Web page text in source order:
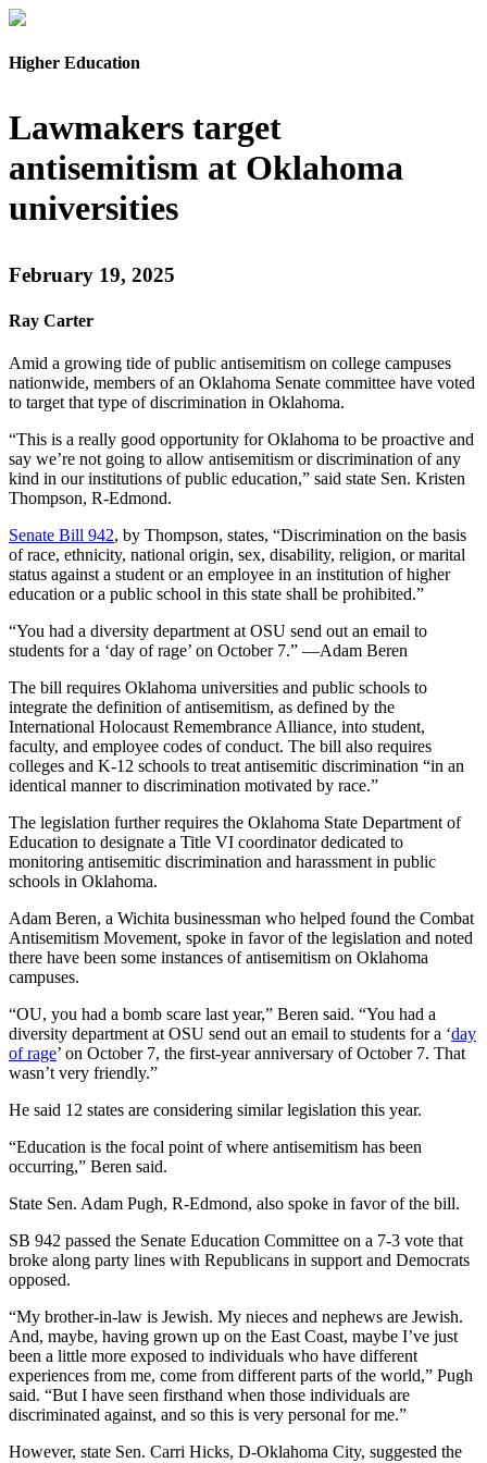
Higher Education
Lawmakers target
antisemitism at Oklahoma
universities
February 19, 2025
Ray Carter
Amid a growing tide of public antisemitism on college campuses
nationwide, members of an Oklahoma Senate committee have voted
to target that type of discrimination in Oklahoma.
“This is a really good opportunity for Oklahoma to be proactive and
say we’re not going to allow antisemitism or discrimination of any
kind in our institutions of public education,” said state Sen. Kristen
Thompson, R-Edmond.
Senate Bill 942, by Thompson, states, “Discrimination on the basis
of race, ethnicity, national origin, sex, disability, religion, or marital
status against a student or an employee in an institution of higher
education or a public school in this state shall be prohibited.”
“You had a diversity department at OSU send out an email to
students for a ‘day of rage’ on October 7.” —Adam Beren
The bill requires Oklahoma universities and public schools to
integrate the definition of antisemitism, as defined by the
International Holocaust Remembrance Alliance, into student,
faculty, and employee codes of conduct. The bill also requires
colleges and K-12 schools to treat antisemitic discrimination “in an
identical manner to discrimination motivated by race.”
The legislation further requires the Oklahoma State Department of
Education to designate a Title VI coordinator dedicated to
monitoring antisemitic discrimination and harassment in public
schools in Oklahoma.
Adam Beren, a Wichita businessman who helped found the Combat
Antisemitism Movement, spoke in favor of the legislation and noted
there have been some instances of antisemitism on Oklahoma
campuses.
“OU, you had a bomb scare last year,” Beren said. “You had a
diversity department at OSU send out an email to students for a ‘day
of rage’ on October 7, the first-year anniversary of October 7. That
wasn’t very friendly.”
He said 12 states are considering similar legislation this year.
“Education is the focal point of where antisemitism has been
occurring,” Beren said.
State Sen. Adam Pugh, R-Edmond, also spoke in favor of the bill.
SB 942 passed the Senate Education Committee on a 7-3 vote that
broke along party lines with Republicans in support and Democrats
opposed.
“My brother-in-law is Jewish. My nieces and nephews are Jewish.
And, maybe, having grown up on the East Coast, maybe I’ve just
been a little more exposed to individuals who have different
experiences from me, come from different parts of the world,” Pugh
said. “But I have seen firsthand when those individuals are
discriminated against, and so this is very personal for me.”
However, state Sen. Carri Hicks, D-Oklahoma City, suggested the